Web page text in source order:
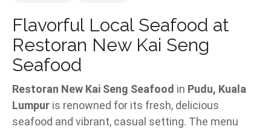
Flavorful Local Seafood at
Restoran New Kai Seng
Seafood
Restoran New Kai Seng Seafood in Pudu, Kuala
Lumpur is renowned for its fresh, delicious
seafood and vibrant, casual setting. The menu